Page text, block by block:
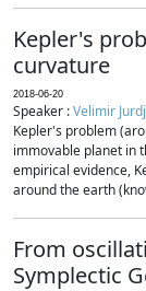
Kepler's
curvature
2018-06-20
Speaker :Velimir
Kepler's problem
immovable planet in
empirical evidence,
around the earth
From
Symplectic